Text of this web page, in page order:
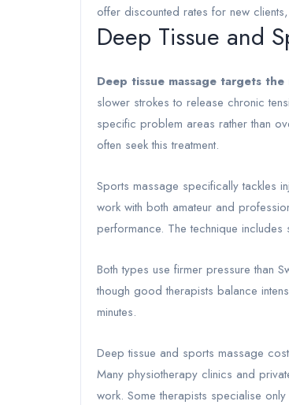
offer discounted rates for new
Deep Tissue and
Deep tissue massage targets
slower strokes to release chronic
specific problem areas rather than
often seek this treatment.
Sports massage specifically tackles
work with both amateur and
performance. The technique
Both types use firmer pressure than
though good therapists balance
minutes.
Deep tissue and sports massage
Many physiotherapy clinics and
work. Some therapists specialise